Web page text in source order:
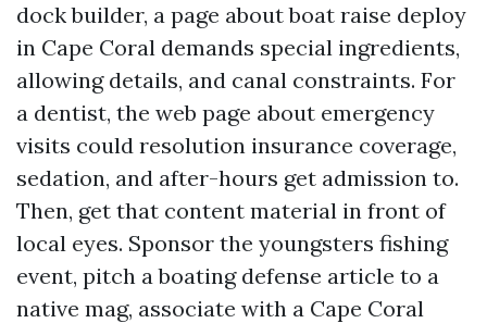
dock builder, a page about boat raise deploy
in Cape Coral demands special ingredients,
allowing details, and canal constraints. For
a dentist, the web page about emergency
visits could resolution insurance coverage,
sedation, and after-hours get admission to.
Then, get that content material in front of
local eyes. Sponsor the youngsters fishing
event, pitch a boating defense article to a
native mag, associate with a Cape Coral